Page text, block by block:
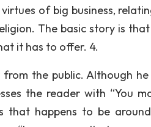
of big business,
The basic story is
it has to offer. 4.
the public. Although
the reader with “You
that happens to be